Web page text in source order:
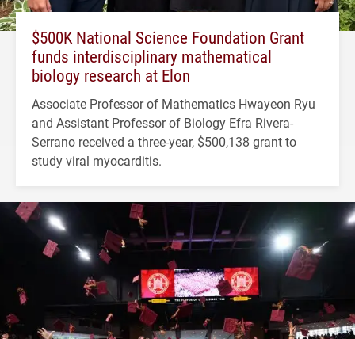
$500K National Science Foundation Grant
funds interdisciplinary mathematical
biology research at Elon
Associate Professor of Mathematics Hwayeon Ryu
and Assistant Professor of Biology Efra Rivera-
Serrano received a three-year, $500,138 grant to
study viral myocarditis.